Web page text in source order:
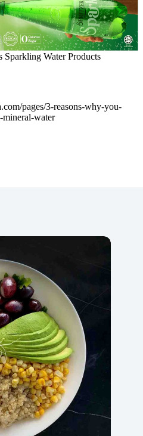
Sparkling Water Products
pages/3-reasons-why-you-
water